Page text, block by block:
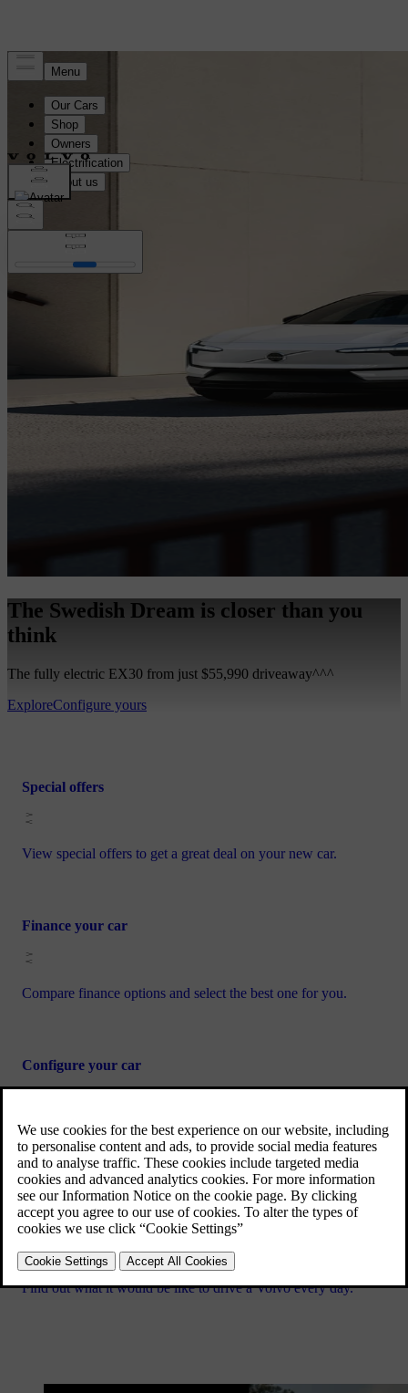
The Swedish Dream is closer than you
think
The fully electric EX30 from just $55,990 driveaway^^^
ExploreConfigure yours
Special offers
View special offers to get a great deal on your new car.
Finance your car
Compare finance options and select the best one for you.
Configure your car
Specify the interior and exterior details of your dream Volvo
car.
Book a test drive
Find out what it would be like to drive a Volvo every day.